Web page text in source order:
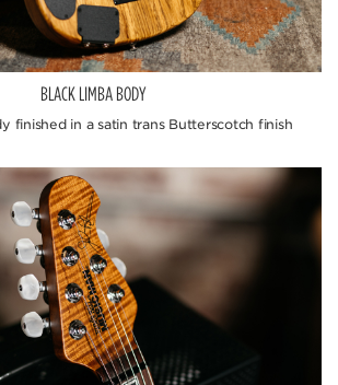
BLACK LIMBA BODY
finished in a satin trans Butterscotch finish